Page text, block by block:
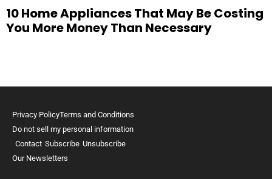
10 Home Appliances That May Be Costing
You More Money Than Necessary
Privacy PolicyTerms and Conditions
Do not sell my personal information
Contact Subscribe Unsubscribe
Our Newsletters